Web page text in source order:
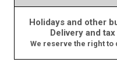
Holidays and other
Delivery and
We reserve the right